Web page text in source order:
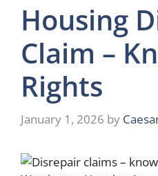
Housing
Claim –
Rights
January 1, 2026 by